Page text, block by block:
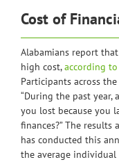
Cost of
Alabamians report
high cost,according to
Participants across
“During the past
you lost because you
finances?” The results
has conducted this
the average